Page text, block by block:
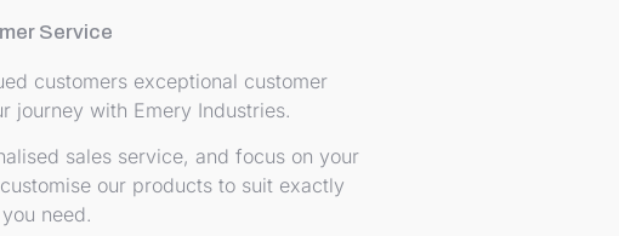
Service
customers exceptional customer
journey with Emery Industries.
sales service, and focus on your
our products to suit exactly
need.